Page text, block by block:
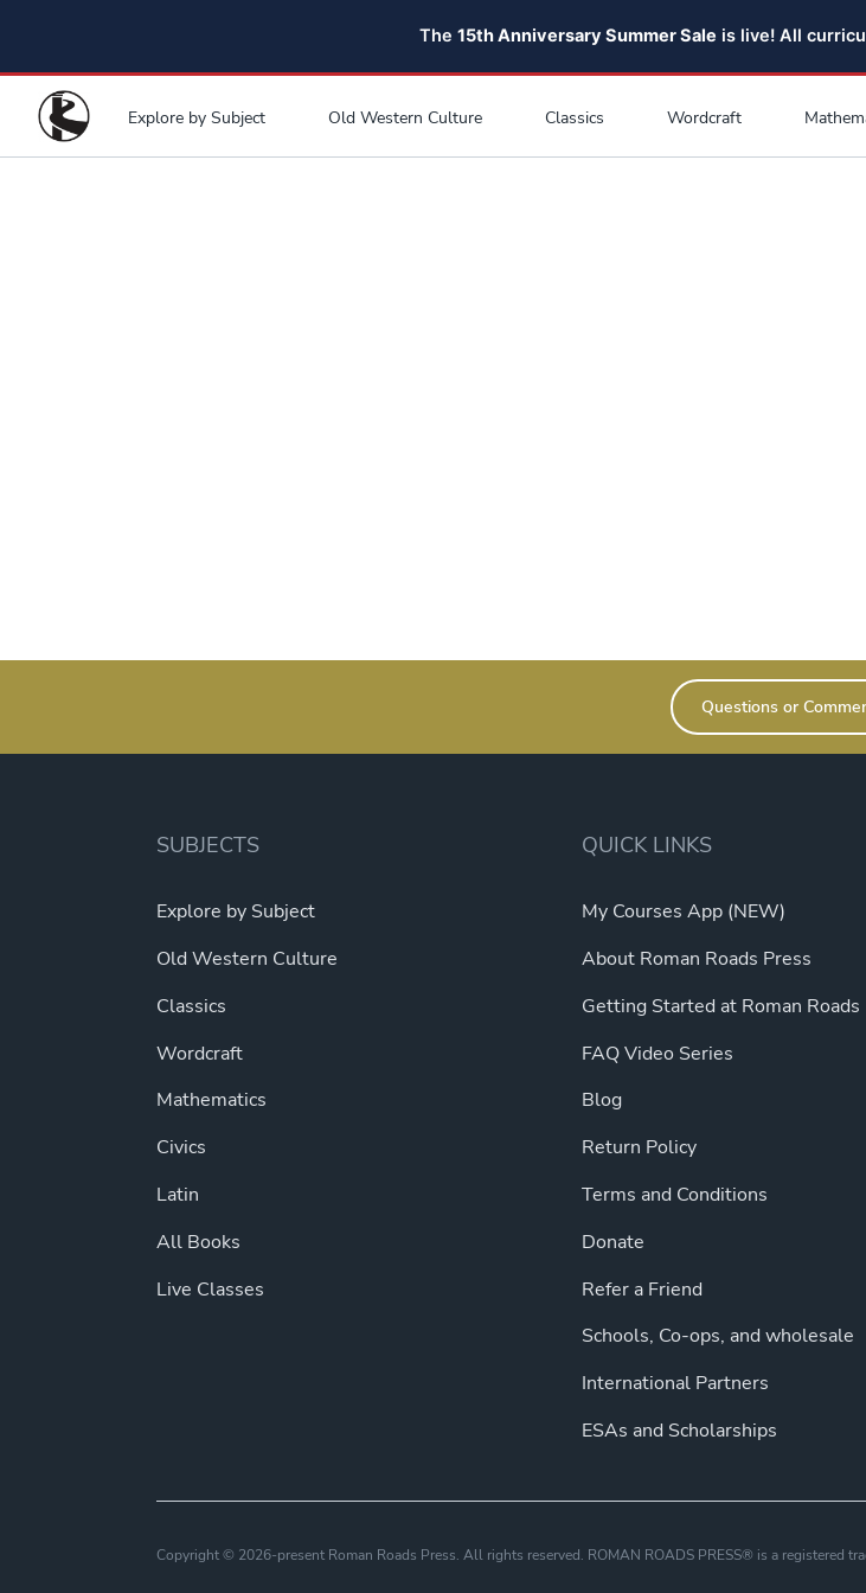
The 15th Anniversary Summer Sale is live! All
Explore by Subject Old Western Culture Classics Wordcraft
Questions or
SUBJECTS
Explore by Subject
Old Western Culture
Classics
Wordcraft
Mathematics
Civics
Latin
All Books
Live Classes
QUICK LINKS
My Courses App (NEW)
About Roman Roads Press
Getting Started at Roman Roads
FAQ Video Series
Blog
Return Policy
Terms and Conditions
Donate
Refer a Friend
Schools, Co-ops, and wholesale
International Partners
ESAs and Scholarships
Copyright © 2026-present Roman Roads Press. All rights reserved. ROMAN ROADS PRESS® is a registered